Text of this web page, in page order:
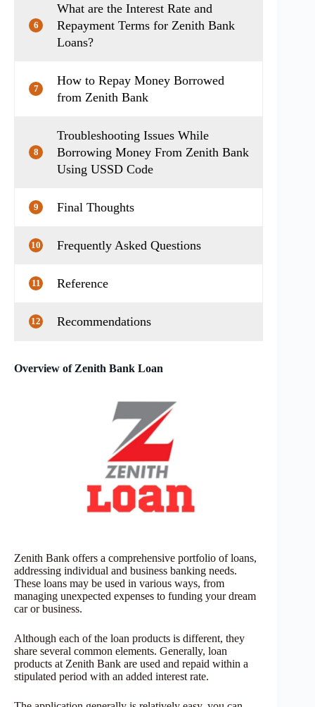
6
What are the Interest Rate and
Repayment Terms for Zenith Bank
Loans?
7
How to Repay Money Borrowed
from Zenith Bank
8
Troubleshooting Issues While
Borrowing Money From Zenith Bank
Using USSD Code
9 Final Thoughts
10 Frequently Asked Questions
11 Reference
12 Recommendations
Overview of Zenith Bank Loan
Zenith Bank offers a comprehensive portfolio of loans,
addressing individual and business banking needs.
These loans may be used in various ways, from
managing unexpected expenses to funding your dream
car or business.
Although each of the loan products is different, they
share several common elements. Generally, loan
products at Zenith Bank are used and repaid within a
stipulated period with an added interest rate.